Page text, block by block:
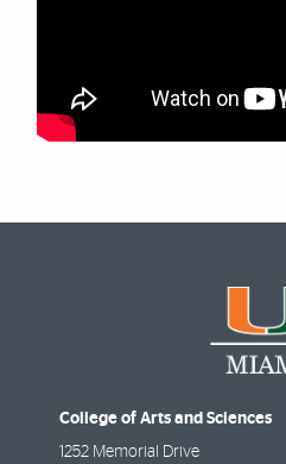
College of Arts and Sciences
1252 Memorial Drive